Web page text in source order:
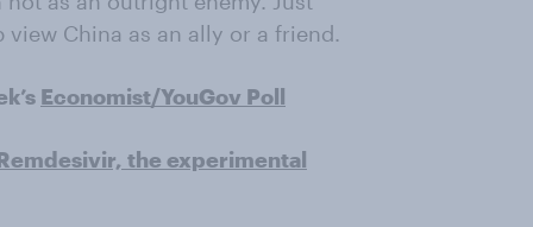
China as an ally or a friend.
Economist/YouGov Poll
the experimental